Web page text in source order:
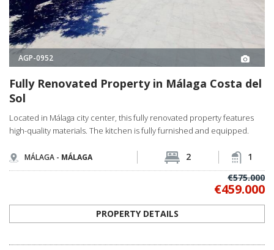
AGP-0952
Fully Renovated Property in Málaga Costa del
Sol
Located in Málaga city center, this fully renovated property features
high-quality materials. The kitchen is fully furnished and equipped.
MÁLAGA - MÁLAGA 2
1
€575.000
€459.000
PROPERTY DETAILS